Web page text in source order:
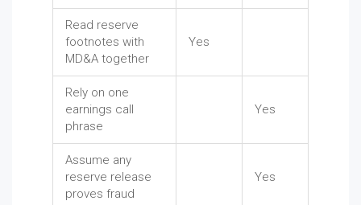
Read reserve
footnotes with
MD&A together
Yes
Rely on one
earnings call
phrase
Yes
Assume any
reserve release
proves fraud
Yes